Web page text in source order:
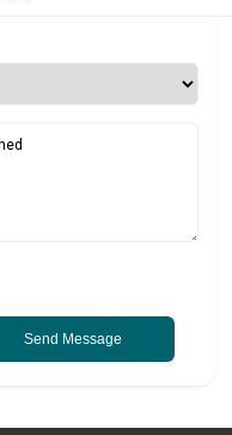
Send Message